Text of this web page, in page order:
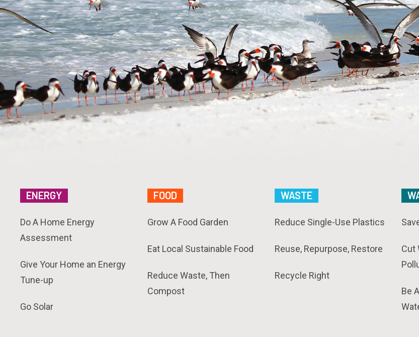
ENERGY
Do A Home Energy
Assessment
Give Your Home an Energy
Tune-up
Go Solar
FOOD
Grow A Food Garden
Eat Local Sustainable Food
Reduce Waste, Then
Compost
WASTE
Reduce Single-Use Plastics
Reuse, Repurpose, Restore
Recycle Right
Cut
Be